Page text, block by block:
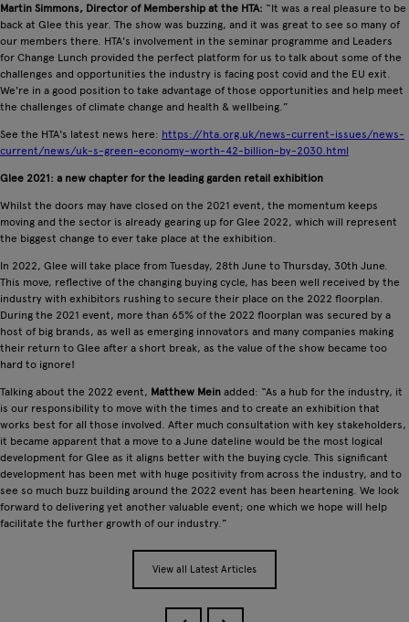
Martin Simmons, Director of Membership at the HTA: “It was a real pleasure to be
back at Glee this year. The show was buzzing, and it was great to see so many of
our members there. HTA's involvement in the seminar programme and Leaders
for Change Lunch provided the perfect platform for us to talk about some of the
challenges and opportunities the industry is facing post covid and the EU exit.
We're in a good position to take advantage of those opportunities and help meet
the challenges of climate change and health & wellbeing.”
See the HTA's latest news here: https://hta.org.uk/news-current-issues/news-
current/news/uk-s-green-economy-worth-42-billion-by-2030.html
Glee 2021: a new chapter for the leading garden retail exhibition
Whilst the doors may have closed on the 2021 event, the momentum keeps
moving and the sector is already gearing up for Glee 2022, which will represent
the biggest change to ever take place at the exhibition.
In 2022, Glee will take place from Tuesday, 28th June to Thursday, 30th June.
This move, reflective of the changing buying cycle, has been well received by the
industry with exhibitors rushing to secure their place on the 2022 floorplan.
During the 2021 event, more than 65% of the 2022 floorplan was secured by a
host of big brands, as well as emerging innovators and many companies making
their return to Glee after a short break, as the value of the show became too
hard to ignore!
Talking about the 2022 event, Matthew Mein added: “As a hub for the industry, it
is our responsibility to move with the times and to create an exhibition that
works best for all those involved. After much consultation with key stakeholders,
it became apparent that a move to a June dateline would be the most logical
development for Glee as it aligns better with the buying cycle. This significant
development has been met with huge positivity from across the industry, and to
see so much buzz building around the 2022 event has been heartening. We look
forward to delivering yet another valuable event; one which we hope will help
facilitate the further growth of our industry.”
View all Latest Articles